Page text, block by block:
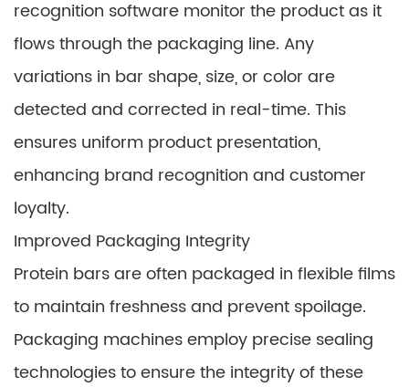
recognition software monitor the product as it
flows through the packaging line. Any
variations in bar shape, size, or color are
detected and corrected in real-time. This
ensures uniform product presentation,
enhancing brand recognition and customer
loyalty.
Improved Packaging Integrity
Protein bars are often packaged in flexible films
to maintain freshness and prevent spoilage.
Packaging machines employ precise sealing
technologies to ensure the integrity of these